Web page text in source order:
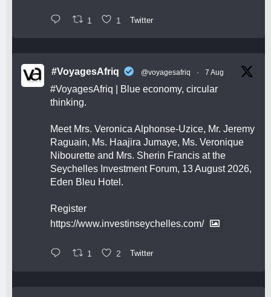
1 1 Twitter
#VoyagesAfriq @voyagesafriq · 7 Aug
#VoyagesAfriq | Blue economy, circular
thinking.
Meet Mrs. Veronica Alphonse-Uzice, Mr. Jeremy
Raguain, Ms. Haajira Jumaye, Ms. Veronique
Nibourette and Mrs. Sherin Francis at the
Seychelles Investment Forum, 13 August 2026,
Eden Bleu Hotel.
Register
https://www.investinseychelles.com/
1 2 Twitter